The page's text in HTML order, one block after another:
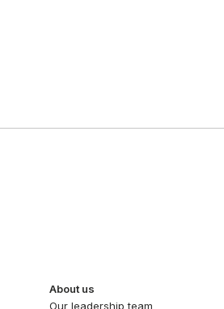
About us
Our leadership team